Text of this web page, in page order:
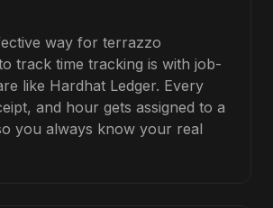
way for terrazzo
track time tracking is with job-
like Hardhat Ledger. Every
and hour gets assigned to a
you always know your real